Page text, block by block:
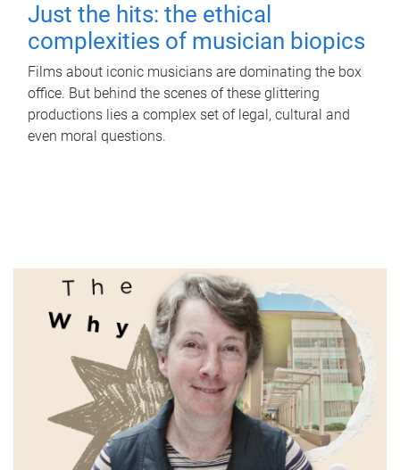
Just the hits: the ethical
complexities of musician biopics
Films about iconic musicians are dominating the box
office. But behind the scenes of these glittering
productions lies a complex set of legal, cultural and
even moral questions.